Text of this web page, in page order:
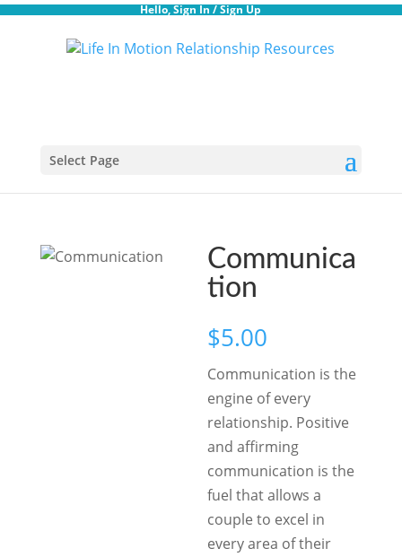
Hello,Sign In/Sign Up
Select Page
Communica
tion
$5.00
Communication is the
engine of every
relationship. Positive
and affirming
communication is the
fuel that allows a
couple to excel in
every area of their